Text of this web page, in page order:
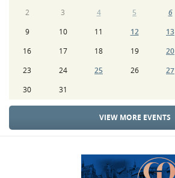
2
3 4 5 6
9
10 11 12 13
16
17 18 19 20
23
24 25 26 27
30
31
VIEW MORE EVENTS